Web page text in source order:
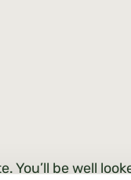
You’ll be well